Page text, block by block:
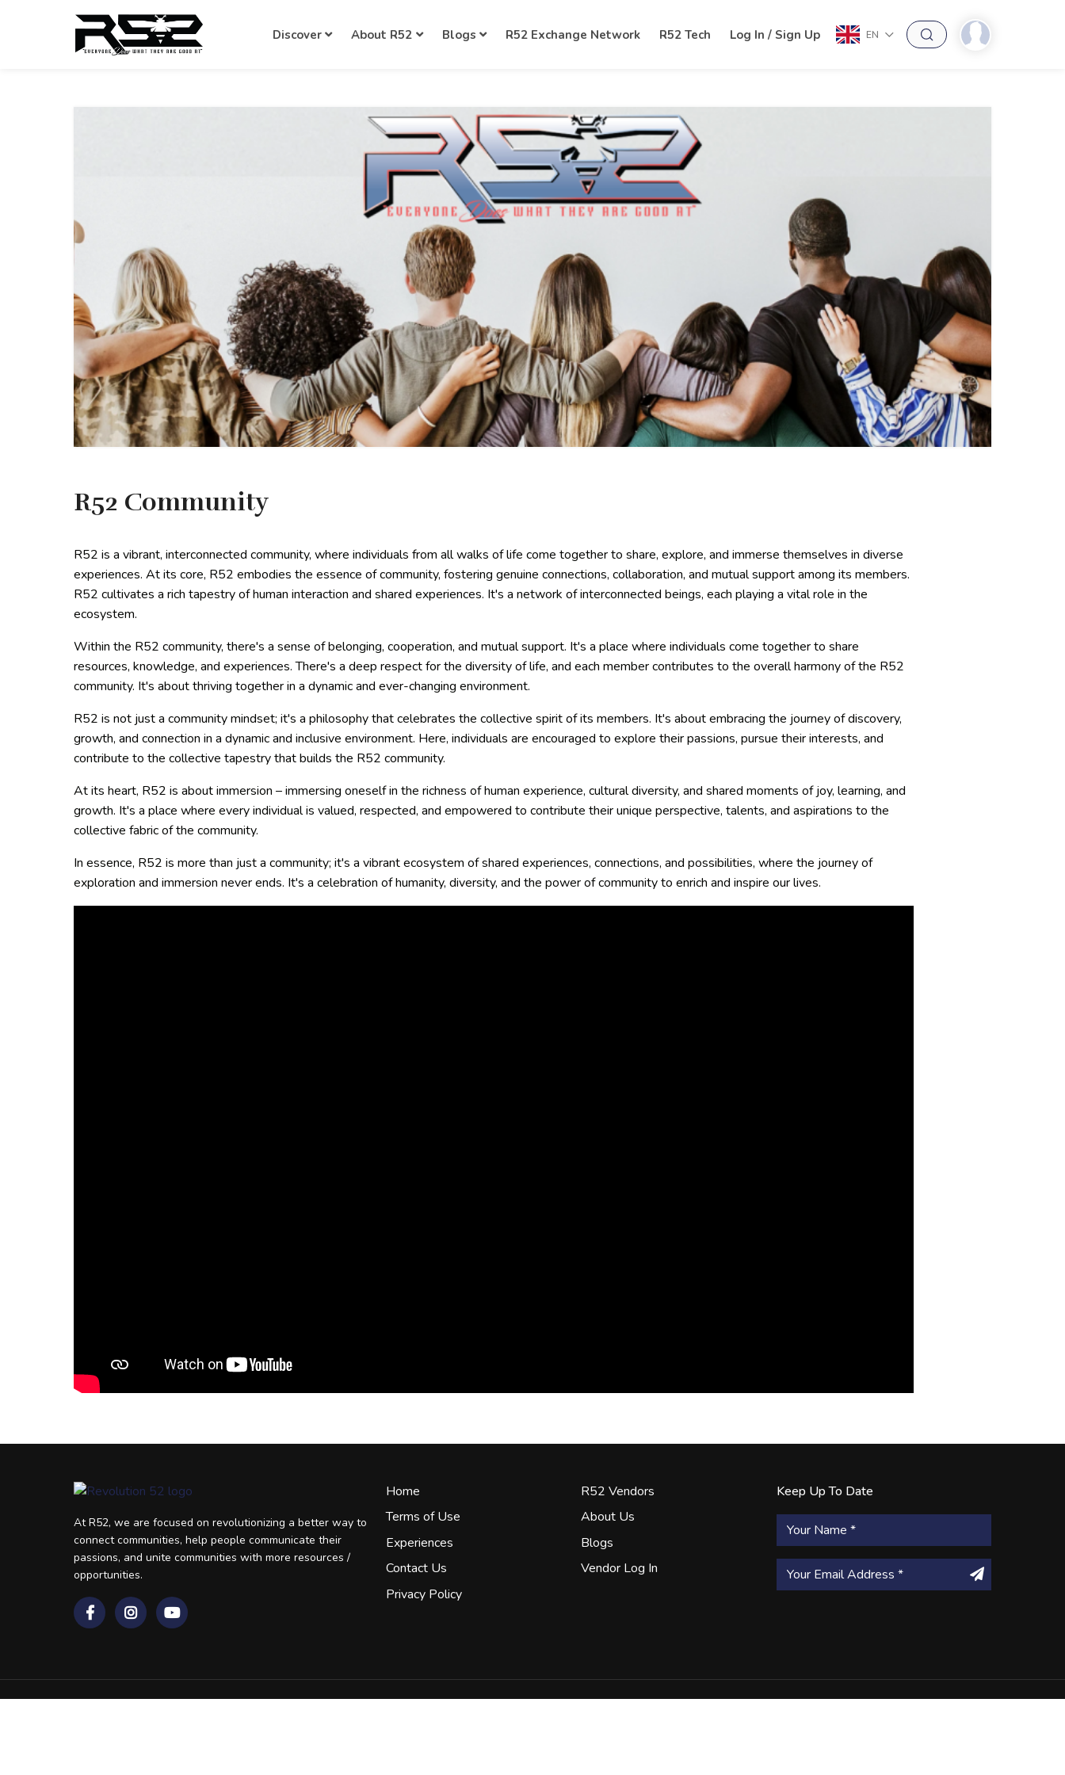
Discover About R52 Blogs R52 Exchange Network R52 Tech Log In / Sign Up EN
R52 Community
R52 is a vibrant, interconnected community, where individuals from all walks of life come together to share, explore, and immerse themselves in diverse
experiences. At its core, R52 embodies the essence of community, fostering genuine connections, collaboration, and mutual support among its members.
R52 cultivates a rich tapestry of human interaction and shared experiences. It's a network of interconnected beings, each playing a vital role in the
ecosystem.
Within the R52 community, there's a sense of belonging, cooperation, and mutual support. It's a place where individuals come together to share
resources, knowledge, and experiences. There's a deep respect for the diversity of life, and each member contributes to the overall harmony of the R52
community. It's about thriving together in a dynamic and ever-changing environment.
R52 is not just a community mindset; it's a philosophy that celebrates the collective spirit of its members. It's about embracing the journey of discovery,
growth, and connection in a dynamic and inclusive environment. Here, individuals are encouraged to explore their passions, pursue their interests, and
contribute to the collective tapestry that builds the R52 community.
At its heart, R52 is about immersion – immersing oneself in the richness of human experience, cultural diversity, and shared moments of joy, learning, and
growth. It's a place where every individual is valued, respected, and empowered to contribute their unique perspective, talents, and aspirations to the
collective fabric of the community.
In essence, R52 is more than just a community; it's a vibrant ecosystem of shared experiences, connections, and possibilities, where the journey of
exploration and immersion never ends. It's a celebration of humanity, diversity, and the power of community to enrich and inspire our lives.
At R52, we are focused on revolutionizing a better way to
connect communities, help people communicate their
passions, and unite communities with more resources /
opportunities.
Home
R52 Vendors
Terms of Use
About Us
Experiences
Blogs
Contact Us
Vendor Log In
Privacy Policy
Keep Up To Date